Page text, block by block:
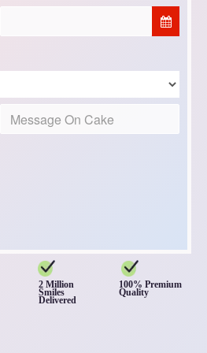
2 Million
Smiles
Delivered
100% Premium
Quality